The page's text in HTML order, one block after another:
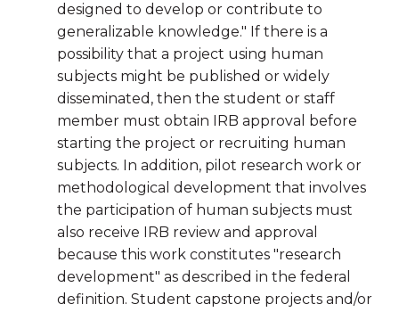
designed to develop or contribute to
generalizable knowledge." If there is a
possibility that a project using human
subjects might be published or widely
disseminated, then the student or staff
member must obtain IRB approval before
starting the project or recruiting human
subjects. In addition, pilot research work or
methodological development that involves
the participation of human subjects must
also receive IRB review and approval
because this work constitutes "research
development" as described in the federal
definition. Student capstone projects and/or